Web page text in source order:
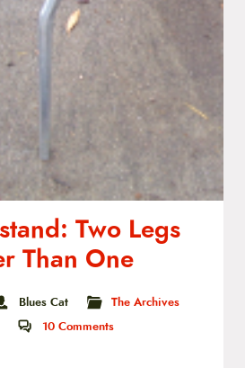
Two Legs
Than One
Blues Cat
The Archives
10 Comments